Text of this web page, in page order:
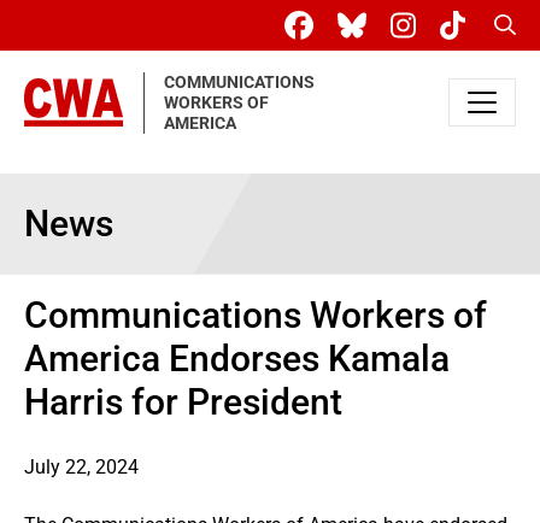
COMMUNICATIONS
WORKERS OF
AMERICA
News
Communications Workers of
America Endorses Kamala
Harris for President
July 22, 2024